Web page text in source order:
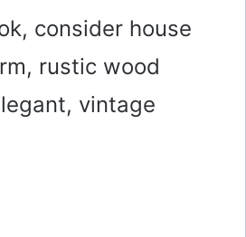
consider house
rustic wood
vintage